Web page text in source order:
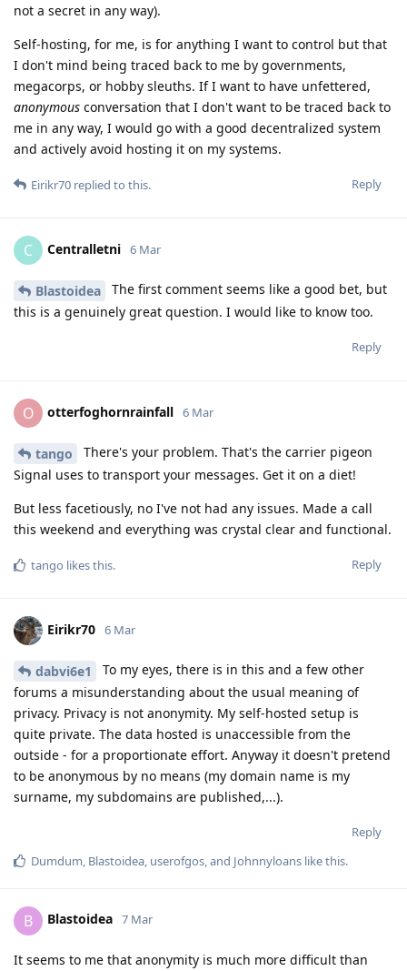
not a secret in any way).
Self-hosting, for me, is for anything I want to control but that
I don't mind being traced back to me by governments,
megacorps, or hobby sleuths. If I want to have unfettered,
anonymous conversation that I don't want to be traced back to
me in any way, I would go with a good decentralized system
and actively avoid hosting it on my systems.
Reply
Eirikr70 replied to this.
C Centralletni 6 Mar
Blastoidea
The first comment seems like a good bet, but
this is a genuinely great question. I would like to know too.
Reply
O otterfoghornrainfall 6 Mar
tango
There's your problem. That's the carrier pigeon
Signal uses to transport your messages. Get it on a diet!
But less facetiously, no I've not had any issues. Made a call
this weekend and everything was crystal clear and functional.
Reply
tango likes this.
Eirikr70 6 Mar
dabvi6e1
To my eyes, there is in this and a few other
forums a misunderstanding about the usual meaning of
privacy. Privacy is not anonymity. My self-hosted setup is
quite private. The data hosted is unaccessible from the
outside - for a proportionate effort. Anyway it doesn't pretend
to be anonymous by no means (my domain name is my
surname, my subdomains are published,...).
Reply
Dumdum Blastoidea userofgos , and Johnnyloans like this.
B Blastoidea 7 Mar
It seems to me that anonymity is much more difficult than